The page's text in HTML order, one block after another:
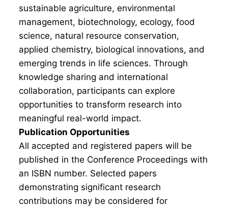
sustainable agriculture, environmental
management, biotechnology, ecology, food
science, natural resource conservation,
applied chemistry, biological innovations, and
emerging trends in life sciences. Through
knowledge sharing and international
collaboration, participants can explore
opportunities to transform research into
meaningful real-world impact.
Publication Opportunities
All accepted and registered papers will be
published in the Conference Proceedings with
an ISBN number. Selected papers
demonstrating significant research
contributions may be considered for